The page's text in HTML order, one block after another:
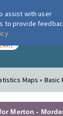
London Air
Maps » Basic
Merton -
assist with user
to provide